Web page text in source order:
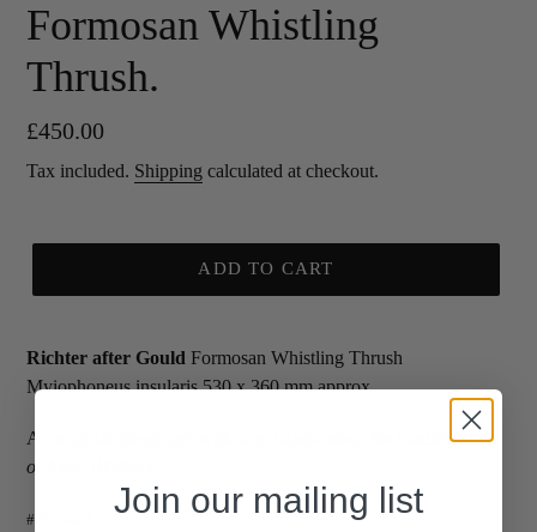
Formosan Whistling
Thrush.
Regular
price
£450.00
Tax included. Shipping calculated at checkout.
ADD TO CART
Richter after Gould Formosan Whistling Thrush
Myiophoneus insularis 530 x 360 mm approx
An original lithograph with later hand-colour for Gould'sBirds
of Asia
#2005604
Join our mailing list